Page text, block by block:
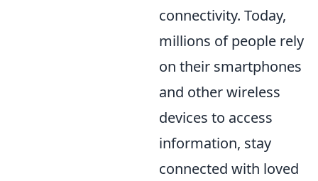
connectivity. Today,
millions of people rely
on their smartphones
and other wireless
devices to access
information, stay
connected with loved